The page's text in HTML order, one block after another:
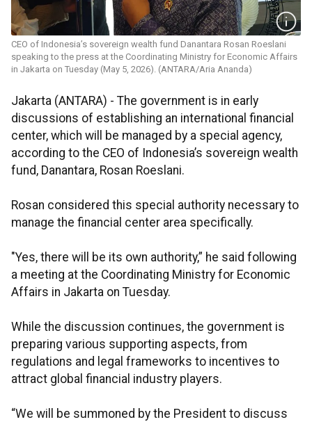
CEO of Indonesia’s sovereign wealth fund Danantara Rosan Roeslani
speaking to the press at the Coordinating Ministry for Economic Affairs
in Jakarta on Tuesday (May 5, 2026). (ANTARA/Aria Ananda)
Jakarta (ANTARA) - The government is in early
discussions of establishing an international financial
center, which will be managed by a special agency,
according to the CEO of Indonesia’s sovereign wealth
fund, Danantara, Rosan Roeslani.
Rosan considered this special authority necessary to
manage the financial center area specifically.
"Yes, there will be its own authority,” he said following
a meeting at the Coordinating Ministry for Economic
Affairs in Jakarta on Tuesday.
While the discussion continues, the government is
preparing various supporting aspects, from
regulations and legal frameworks to incentives to
attract global financial industry players.
“We will be summoned by the President to discuss